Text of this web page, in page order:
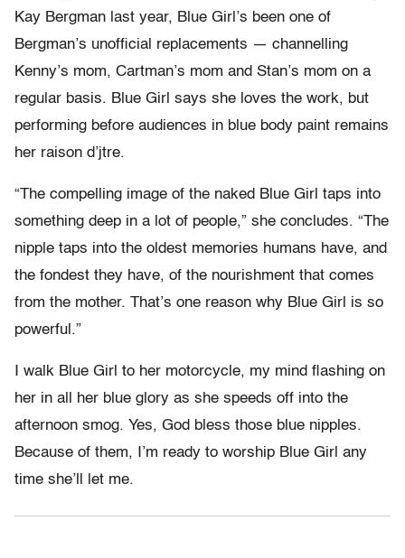
Kay Bergman last year, Blue Girl’s been one of
Bergman’s unofficial replacements — channelling
Kenny’s mom, Cartman’s mom and Stan’s mom on a
regular basis. Blue Girl says she loves the work, but
performing before audiences in blue body paint remains
her raison d’jtre.
“The compelling image of the naked Blue Girl taps into
something deep in a lot of people,” she concludes. “The
nipple taps into the oldest memories humans have, and
the fondest they have, of the nourishment that comes
from the mother. That’s one reason why Blue Girl is so
powerful.”
I walk Blue Girl to her motorcycle, my mind flashing on
her in all her blue glory as she speeds off into the
afternoon smog. Yes, God bless those blue nipples.
Because of them, I’m ready to worship Blue Girl any
time she’ll let me.